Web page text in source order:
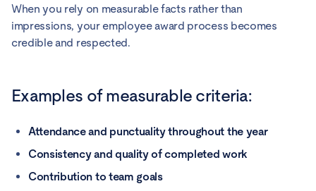
When you rely on measurable facts rather than
impressions, your employee award process becomes
credible and respected.
Examples of measurable criteria:
Attendance and punctuality throughout the year
Consistency and quality of completed work
Contribution to team goals